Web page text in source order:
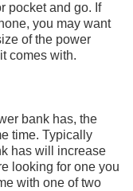
pocket and go. If
you may want
of the power
comes with.
bank has, the
time. Typically
has will increase
looking for one you
with one of two